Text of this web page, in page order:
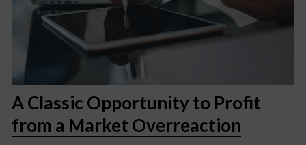
A Classic Opportunity to Profit
from a Market Overreaction